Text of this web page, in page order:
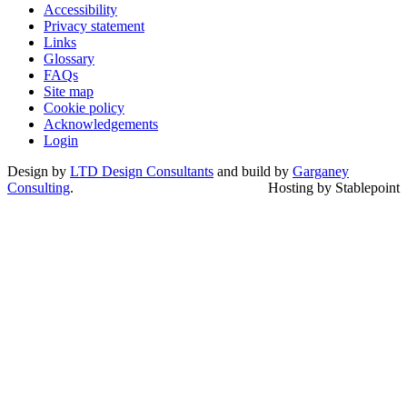
Accessibility
Privacy statement
Links
Glossary
FAQs
Site map
Cookie policy
Acknowledgements
Login
Design by LTD Design Consultants and build by Garganey
Consulting. Hosting by Stablepoint